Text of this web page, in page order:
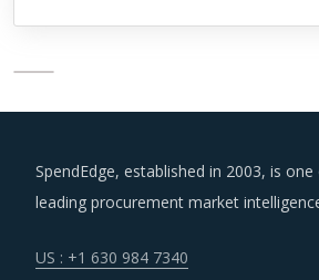
SpendEdge, established in 2003, is one
leading procurement market
US : +1 630 984 7340